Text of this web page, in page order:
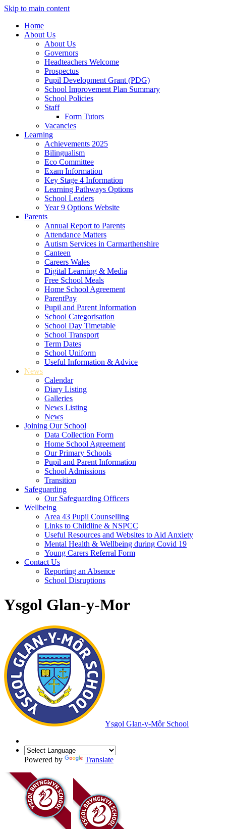
Skip to main content
Home
About Us
About Us
Governors
Headteachers Welcome
Prospectus
Pupil Development Grant (PDG)
School Improvement Plan Summary
School Policies
Staff
Form Tutors
Vacancies
Learning
Achievements 2025
Bilingualism
Eco Committee
Exam Information
Key Stage 4 Information
Learning Pathways Options
School Leaders
Year 9 Options Website
Parents
Annual Report to Parents
Attendance Matters
Autism Services in Carmarthenshire
Canteen
Careers Wales
Digital Learning & Media
Free School Meals
Home School Agreement
ParentPay
Pupil and Parent Information
School Categorisation
School Day Timetable
School Transport
Term Dates
School Uniform
Useful Information & Advice
News
Calendar
Diary Listing
Galleries
News Listing
News
Joining Our School
Data Collection Form
Home School Agreement
Our Primary Schools
Pupil and Parent Information
School Admissions
Transition
Safeguarding
Our Safeguarding Officers
Wellbeing
Area 43 Pupil Counselling
Links to Childline & NSPCC
Useful Resources and Websites to Aid Anxiety
Mental Health & Wellbeing during Covid 19
Young Carers Referral Form
Contact Us
Reporting an Absence
School Disruptions
Ysgol Glan-y-Mor
Ysgol Glan-y-Môr School
Powered by Translate